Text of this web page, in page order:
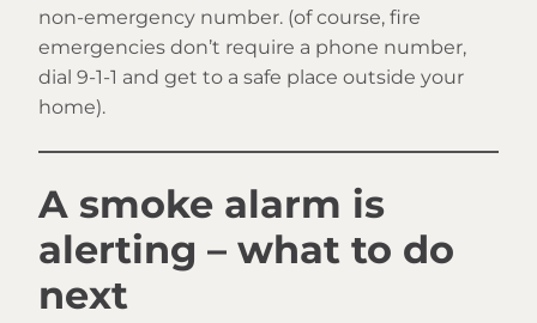
non-emergency number. (of course, fire
emergencies don’t require a phone number,
dial 9-1-1 and get to a safe place outside your
home).
A smoke alarm is
alerting – what to do
next